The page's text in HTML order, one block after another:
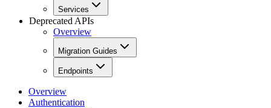
Services
Deprecated APIs
Overview
Migration Guides
Endpoints
Overview
Authentication